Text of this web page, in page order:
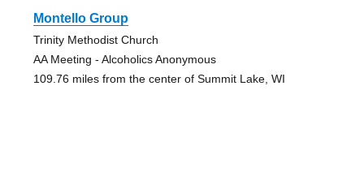
Montello Group
Trinity Methodist Church
AA Meeting - Alcoholics Anonymous
109.76 miles from the center of Summit Lake, WI